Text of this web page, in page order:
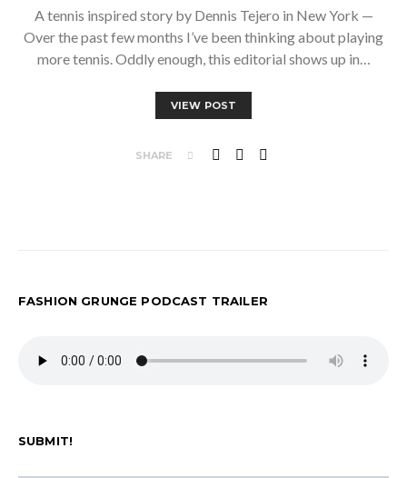
A tennis inspired story by Dennis Tejero in New York —
Over the past few months I’ve been thinking about playing
more tennis. Oddly enough, this editorial shows up in…
VIEW POST
SHARE
FASHION GRUNGE PODCAST TRAILER
SUBMIT!